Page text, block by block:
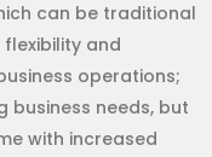
can be traditional
and
operations;
business needs, but
with increased